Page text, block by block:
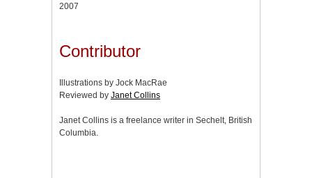
2007
Contributor
Illustrations by Jock MacRae
Reviewed by Janet Collins
Janet Collins is a freelance writer in Sechelt, British
Columbia.